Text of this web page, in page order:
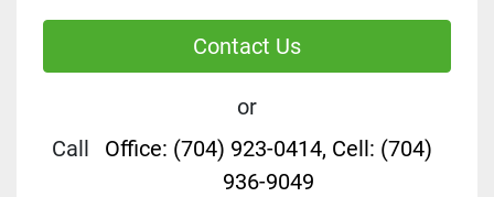
Contact Us
or
Call
Office: (704) 923-0414, Cell: (704)
936-9049